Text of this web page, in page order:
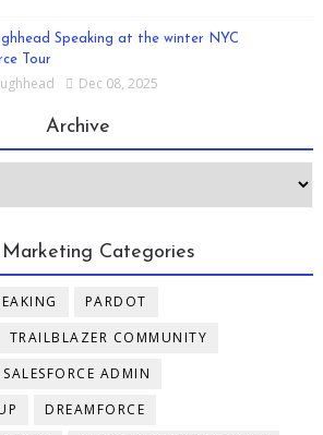
Speaking at the winter NYC
Tour
Dec 08, 2025
Archive
Marketing Categories
PARDOT
TRAILBLAZER COMMUNITY
SALESFORCE ADMIN
DREAMFORCE